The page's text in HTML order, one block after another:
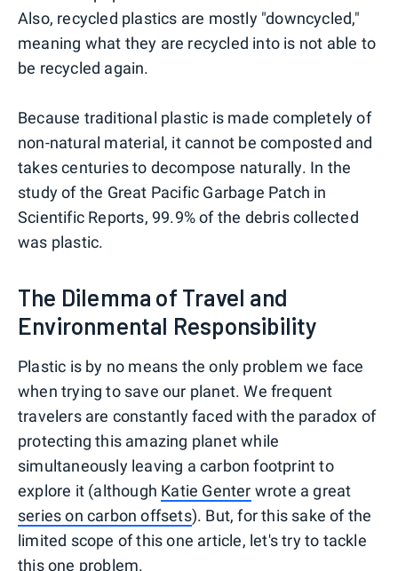
Also, recycled plastics are mostly "downcycled,"
meaning what they are recycled into is not able to
be recycled again.
Because traditional plastic is made completely of
non-natural material, it cannot be composted and
takes centuries to decompose naturally. In the
study of the Great Pacific Garbage Patch in
Scientific Reports, 99.9% of the debris collected
was plastic.
The Dilemma of Travel and
Environmental Responsibility
Plastic is by no means the only problem we face
when trying to save our planet. We frequent
travelers are constantly faced with the paradox of
protecting this amazing planet while
simultaneously leaving a carbon footprint to
explore it (although Katie Genter wrote a great
series on carbon offsets). But, for this sake of the
limited scope of this one article, let's try to tackle
this one problem.